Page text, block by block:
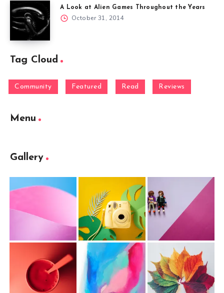
A Look at Alien Games Throughout the Years
October 31, 2014
Tag Cloud
Community Featured Read Reviews
Menu
Gallery